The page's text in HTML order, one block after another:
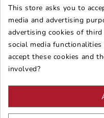
SECURE PURCHASES
REVIEWS ARREDARE
This store asks you to
media and advertising
advertising cookies of
social media
accept these cookies and
involved?